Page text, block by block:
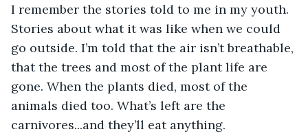
I remember the stories told to me in my youth.
Stories about what it was like when we could
go outside. I’m told that the air isn’t breathable,
that the trees and most of the plant life are
gone. When the plants died, most of the
animals died too. What’s left are the
carnivores...and they’ll eat anything.